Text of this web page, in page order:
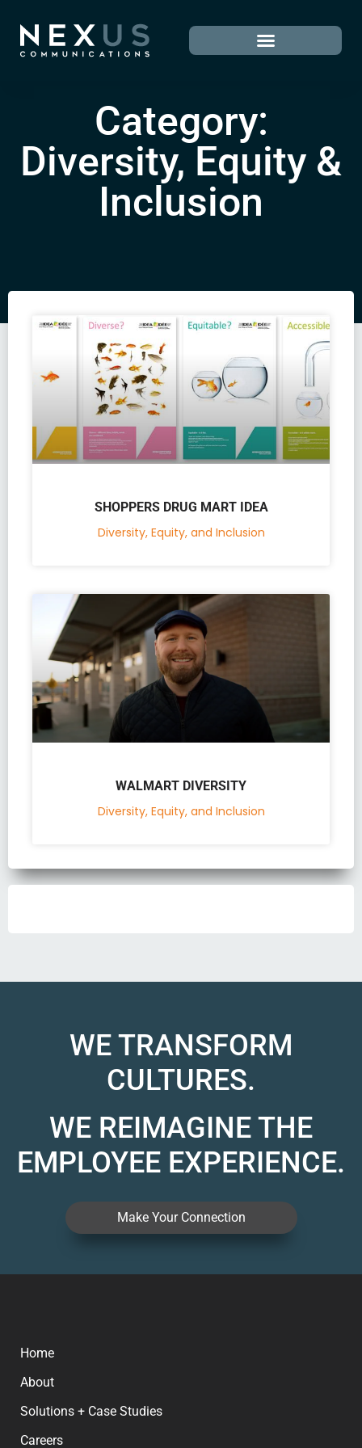
Category:
Diversity, Equity &
Inclusion
SHOPPERS DRUG MART IDEA
Diversity, Equity, and Inclusion
WALMART DIVERSITY
Diversity, Equity, and Inclusion
WE TRANSFORM
CULTURES.
WE REIMAGINE THE
EMPLOYEE EXPERIENCE.
Make Your Connection
Home
About
Solutions + Case Studies
Careers